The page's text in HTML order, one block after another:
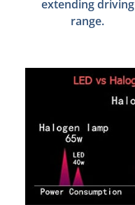
extending driving
range.